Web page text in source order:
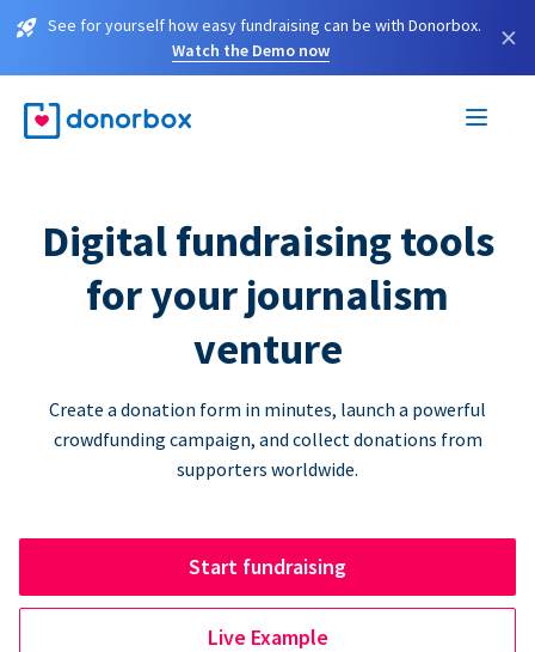
See for yourself how easy fundraising can be with Donorbox.
Watch the Demo now
×
Digital fundraising tools
for your journalism
venture
Create a donation form in minutes, launch a powerful
crowdfunding campaign, and collect donations from
supporters worldwide.
Start fundraising
Live Example